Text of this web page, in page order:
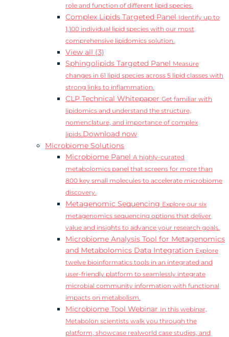
role and function of different lipid species.
Complex Lipids Targeted Panel Identify up to
1,100 individual lipid species with our most
comprehensive lipidomics solution.
View all (3)
Sphingolipids Targeted Panel Measure
changes in 61 lipid species across 5 lipid classes with
strong links to inflammation.
CLP Technical Whitepaper Get familiar with
lipidomics and understand the structure,
nomenclature, and importance of complex
lipids.Download now
Microbiome Solutions
Microbiome Panel A highly-curated
metabolomics panel that screens for more than
800 key small molecules to accelerate microbiome
discovery.
Metagenomic Sequencing Explore our six
metagenomics sequencing options that deliver
value and insights to advance your research goals.
Microbiome Analysis Tool for Metagenomics
and Metabolomics Data Integration Explore
twelve bioinformatics tools in an integrated and
user-friendly platform to seamlessly integrate
microbial community information with functional
impacts on metabolism.
Microbiome Tool Webinar In this webinar,
Metabolon scientists walk you through the
platform, showcase realworld case studies, and